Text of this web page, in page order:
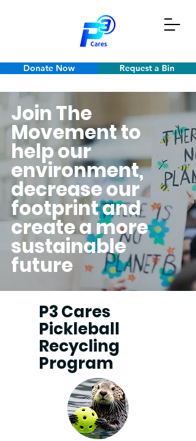
Donate Now Request a Bin
Join The
Movement to
help our
environment,
decrease our
footprint and
create a more
sustainable
future
P3 Cares
Pickleball
Recycling
Program